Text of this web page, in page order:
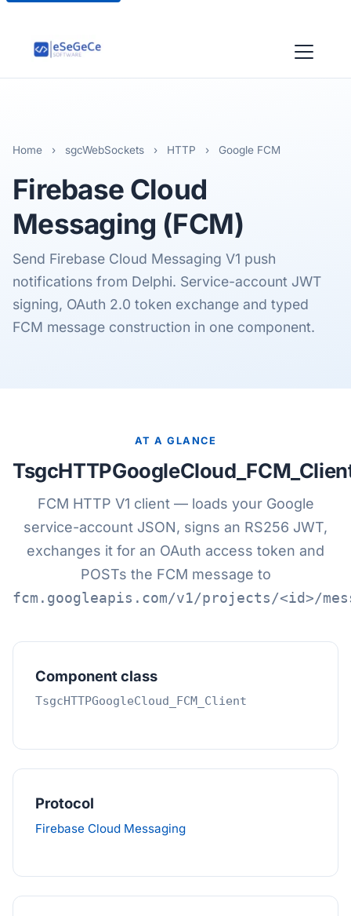
Home › sgcWebSockets › HTTP › Google FCM
Firebase Cloud
Messaging (FCM)
Send Firebase Cloud Messaging V1 push
notifications from Delphi. Service-account JWT
signing, OAuth 2.0 token exchange and typed
FCM message construction in one component.
AT A GLANCE
FCM HTTP V1 client — loads your Google
service-account JSON, signs an RS256 JWT,
exchanges it for an OAuth access token and
POSTs the FCM message to
fcm.googleapis.com/v1/projects/<id>/
Component class
TsgcHTTPGoogleCloud_FCM_Client
Protocol
Firebase Cloud Messaging